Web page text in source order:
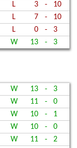
L 3 -
10
L 7 -
10
L 0 -
3
W 13 - 3
W 13 -
3
W 11 -
0
W 10 -
1
W 10 -
0
W 11 -
2